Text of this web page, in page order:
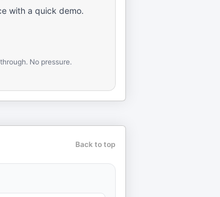
with a quick demo.
No pressure.
Back to top